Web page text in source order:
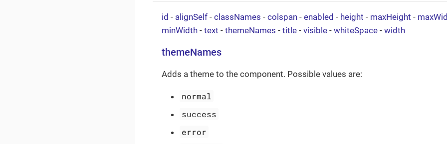
id - alignSelf - classNames - colspan - enabled - height - maxHeight -
minWidth - text - themeNames - title - visible - whiteSpace - width
themeNames
Adds a theme to the component. Possible values are:
normal
success
error